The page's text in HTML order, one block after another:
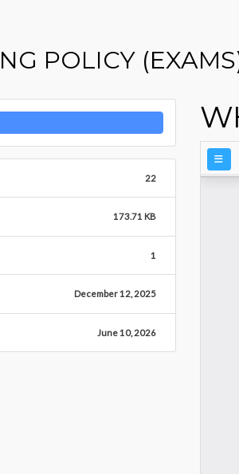
POLICY
22
173.71 KB
1
December 12, 2025
June 10, 2026